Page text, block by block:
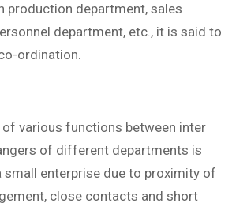
production department, sales
department, etc., it is said to
ordination.
various functions between inter
of different departments is
enterprise due to proximity of
close contacts and short